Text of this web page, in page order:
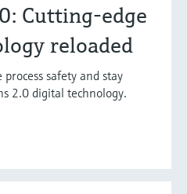
Cutting-edge
reloaded
safety and stay
2.0 digital technology.